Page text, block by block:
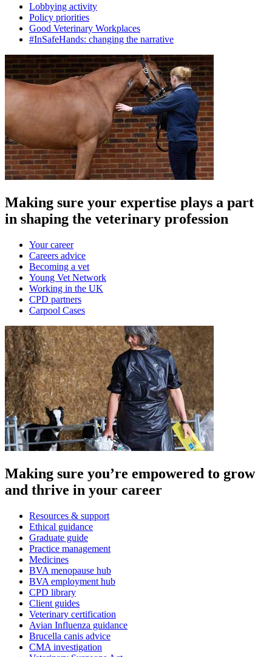
Lobbying activity
Policy priorities
Good Veterinary Workplaces
#InSafeHands: changing the narrative
Making sure your expertise plays a part
in shaping the veterinary profession
Your career
Careers advice
Becoming a vet
Young Vet Network
Working in the UK
CPD partners
Carpool Cases
Making sure you’re empowered to grow
and thrive in your career
Resources & support
Ethical guidance
Graduate guide
Practice management
Medicines
BVA menopause hub
BVA employment hub
CPD library
Client guides
Veterinary certification
Avian Influenza guidance
Brucella canis advice
CMA investigation